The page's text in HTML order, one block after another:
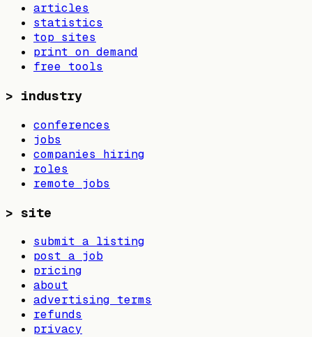
articles
statistics
top sites
print on demand
free tools
> industry
conferences
jobs
companies hiring
roles
remote jobs
> site
submit a listing
post a job
pricing
about
advertising terms
refunds
privacy